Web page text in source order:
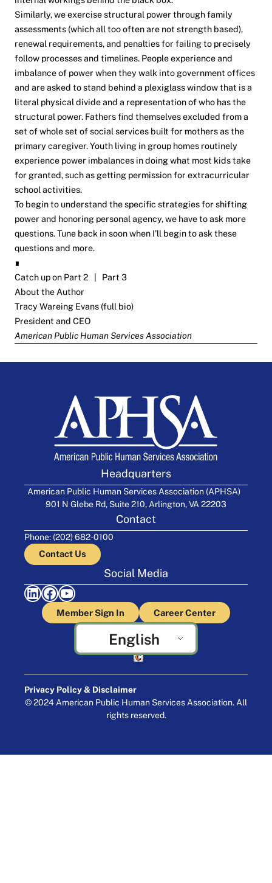
Similarly, we exercise structural power through family
assessments (which all too often are not strength based),
renewal requirements, and penalties for failing to precisely
follow processes and timelines. People experience and
imbalance of power when they walk into government offices
and are asked to stand behind a plexiglass window that is a
literal physical divide and a representation of who has the
structural power. Fathers find themselves excluded from a
set of whole set of social services built for mothers as the
primary caregiver. Youth living in group homes routinely
experience power imbalances in doing what most kids take
for granted, such as getting permission for extracurricular
school activities.
To begin to understand the specific strategies for shifting
power and honoring personal agency, we have to ask more
questions. Tune back in soon when I’ll begin to ask these
questions and more.
∎
Catch up on Part 2 | Part 3
About the Author
Tracy Wareing Evans (full bio)
President and CEO
American Public Human Services Association
Headquarters
American Public Human Services Association (APHSA)
901 N Glebe Rd, Suite 210, Arlington, VA 22203
Contact
Phone: (202) 682-0100
Contact Us
Social Media
LinkedIn Facebook YouTube
Member Sign In Career Center
English
Crafted by Cornershop Creative
Privacy Policy & Disclaimer
© 2024 American Public Human Services Association. All
rights reserved.